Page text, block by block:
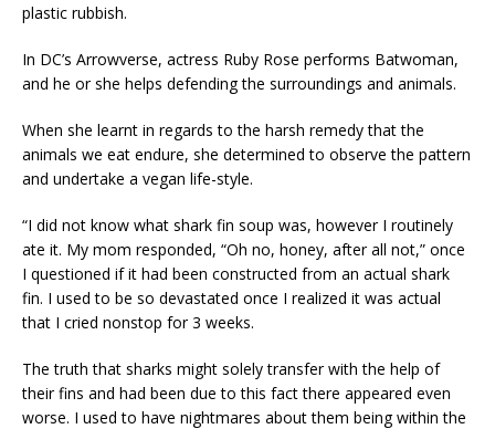
plastic rubbish.
In DC’s Arrowverse, actress Ruby Rose performs Batwoman,
and he or she helps defending the surroundings and animals.
When she learnt in regards to the harsh remedy that the
animals we eat endure, she determined to observe the pattern
and undertake a vegan life-style.
“I did not know what shark fin soup was, however I routinely
ate it. My mom responded, “Oh no, honey, after all not,” once
I questioned if it had been constructed from an actual shark
fin. I used to be so devastated once I realized it was actual
that I cried nonstop for 3 weeks.
The truth that sharks might solely transfer with the help of
their fins and had been due to this fact there appeared even
worse. I used to have nightmares about them being within the